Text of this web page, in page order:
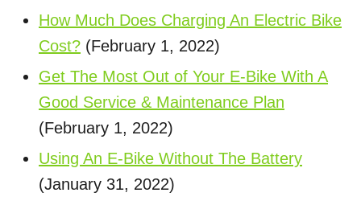
How Much Does Charging An Electric Bike
Cost? (February 1, 2022)
Get The Most Out of Your E-Bike With A
Good Service & Maintenance Plan
(February 1, 2022)
Using An E-Bike Without The Battery
(January 31, 2022)